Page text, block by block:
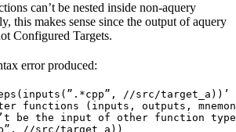
can’t be nested inside non-aquery
this makes sense since the output of aquery
Configured Targets.
error produced:
//src/target_a))’
functions (inputs, outputs,
be the input of other function
//src/target_a))